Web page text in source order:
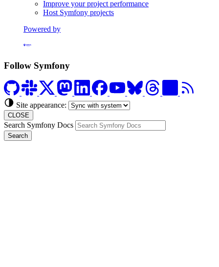
Improve your project performance
Host Symfony projects
Powered by
Formerly Platform.sh
Follow Symfony
Site appearance:
CLOSE
Search Symfony Docs
Search